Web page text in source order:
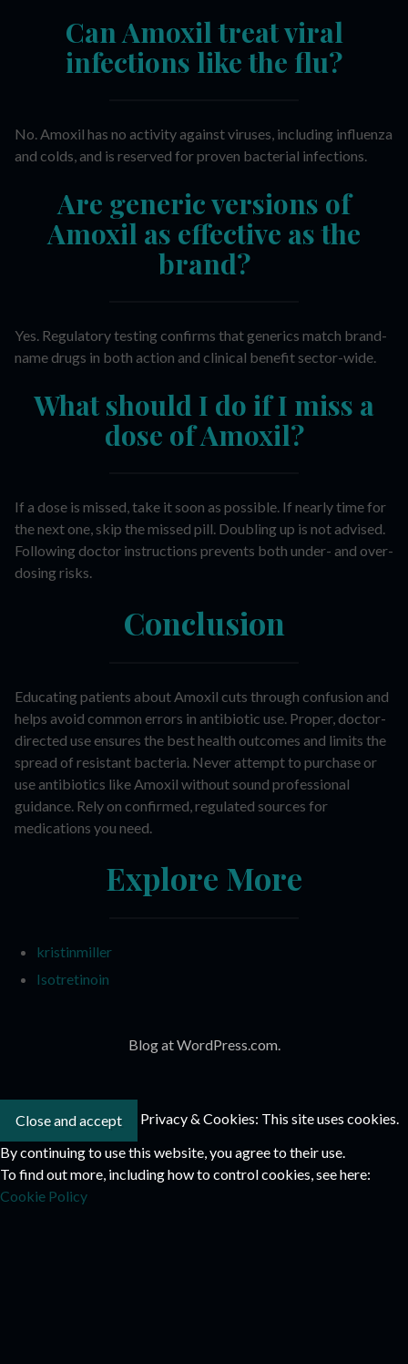
Can Amoxil treat viral
infections like the flu?
No. Amoxil has no activity against viruses, including influenza
and colds, and is reserved for proven bacterial infections.
Are generic versions of
Amoxil as effective as the
brand?
Yes. Regulatory testing confirms that generics match brand-
name drugs in both action and clinical benefit sector-wide.
What should I do if I miss a
dose of Amoxil?
If a dose is missed, take it soon as possible. If nearly time for
the next one, skip the missed pill. Doubling up is not advised.
Following doctor instructions prevents both under- and over-
dosing risks.
Conclusion
Educating patients about Amoxil cuts through confusion and
helps avoid common errors in antibiotic use. Proper, doctor-
directed use ensures the best health outcomes and limits the
spread of resistant bacteria. Never attempt to purchase or
use antibiotics like Amoxil without sound professional
guidance. Rely on confirmed, regulated sources for
medications you need.
Explore More
kristinmiller
Isotretinoin
Blog at WordPress.com.
Privacy & Cookies: This site uses cookies.
By continuing to use this website, you agree to their use.
To find out more, including how to control cookies, see here:
Cookie Policy